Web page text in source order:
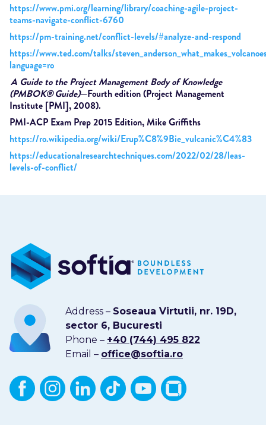
https://www.pmi.org/learning/library/coaching-agile-project-
teams-navigate-conflict-6760
https://pm-training.net/conflict-levels/#analyze-and-respond
https://www.ted.com/talks/
language=ro
A Guide to the Project Management Body of Knowledge
(PMBOK®Guide)—Fourth edition (Project Management
Institute [PMI], 2008).
PMI-ACP Exam Prep 2015 Edition, Mike Griffiths
https://ro.wikipedia.org/wiki/Erup%C8%9Bie_vulcanic%C4%83
https://educationalresearchtechniques.com/2022/02/28/leas-
levels-of-conflict/
Address – Soseaua Virtutii, nr. 19D,
sector 6, Bucuresti
Phone – +40 (744) 495 822
Email – office@softia.ro